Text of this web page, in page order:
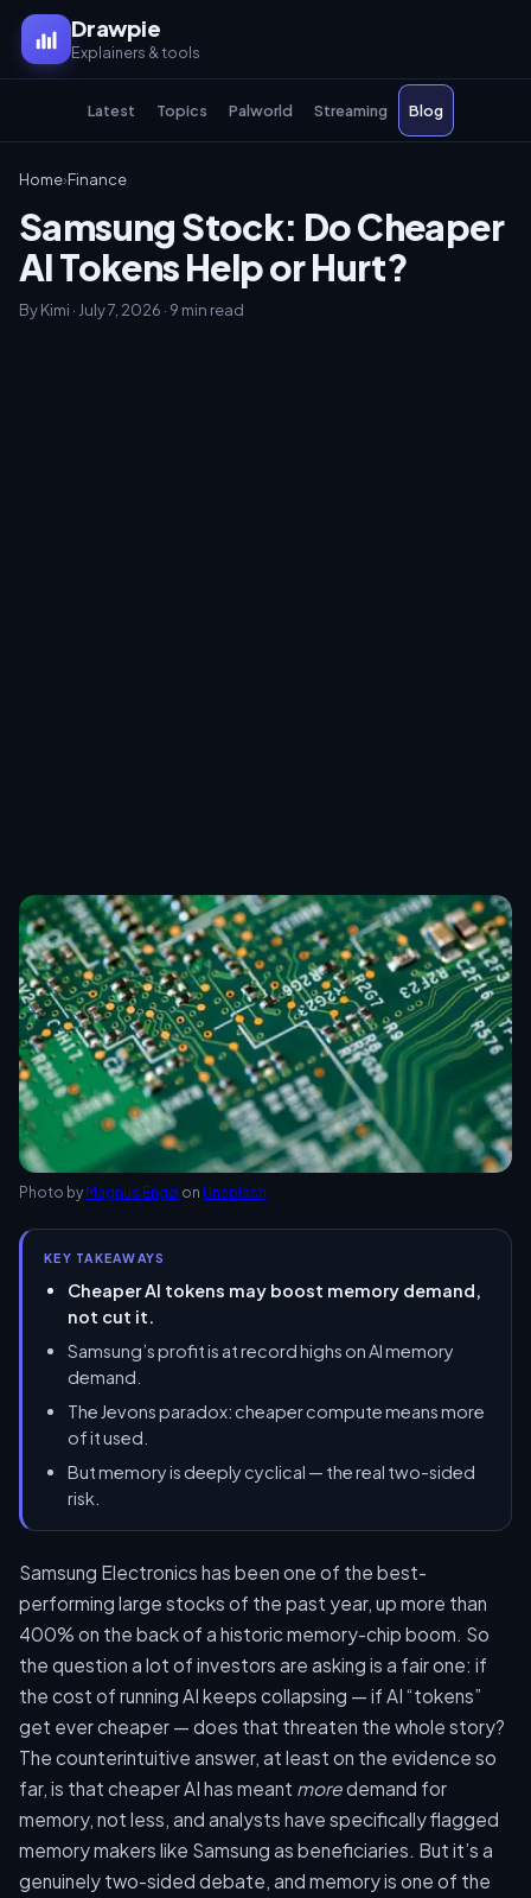
Drawpie
Explainers & tools
Latest Topics Palworld Streaming Blog
Home›Finance
Samsung Stock: Do Cheaper
AI Tokens Help or Hurt?
By Kimi · July 7, 2026 · 9 min read
Photo by Magnus Engø on Unsplash
KEY TAKEAWAYS
Cheaper AI tokens may boost memory demand,
not cut it.
Samsung’s profit is at record highs on AI memory
demand.
The Jevons paradox: cheaper compute means more
of it used.
But memory is deeply cyclical — the real two-sided
risk.
Samsung Electronics has been one of the best-
performing large stocks of the past year, up more than
400% on the back of a historic memory-chip boom. So
the question a lot of investors are asking is a fair one: if
the cost of running AI keeps collapsing — if AI “tokens”
get ever cheaper — does that threaten the whole story?
The counterintuitive answer, at least on the evidence so
far, is that cheaper AI has meant moredemand for
memory, not less, and analysts have specifically flagged
memory makers like Samsung as beneficiaries. But it’s a
genuinely two-sided debate, and memory is one of the